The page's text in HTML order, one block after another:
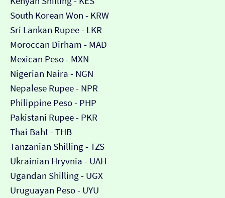
South Korean Won - KRW
Sri Lankan Rupee - LKR
Moroccan Dirham - MAD
Mexican Peso - MXN
Nigerian Naira - NGN
Nepalese Rupee - NPR
Philippine Peso - PHP
Pakistani Rupee - PKR
Thai Baht - THB
Tanzanian Shilling - TZS
Ukrainian Hryvnia - UAH
Ugandan Shilling - UGX
Uruguayan Peso - UYU